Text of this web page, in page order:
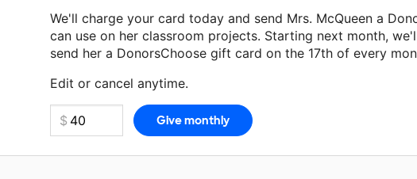
We'll charge your card today and send Mrs. McQueen a
can use on her classroom projects. Starting next month,
send her a DonorsChoose gift card on the 17th of every
Edit or cancel anytime.
Make a donationMrs. McQueencan use on her next